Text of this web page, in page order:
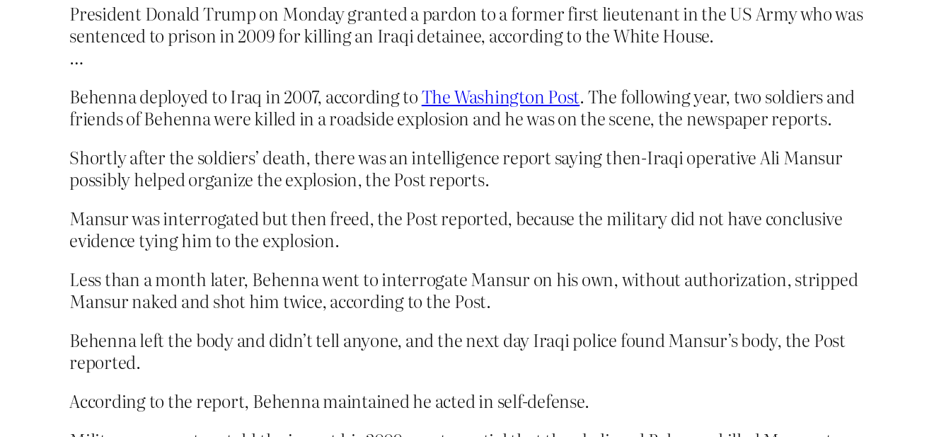
President Donald Trump on Monday granted a pardon to a former first lieutenant in the US Army who was
sentenced to prison in 2009 for killing an Iraqi detainee, according to the White House.
…
Behenna deployed to Iraq in 2007, according toThe Washington Post. The following year, two soldiers and
friends of Behenna were killed in a roadside explosion and he was on the scene, the newspaper reports.
Shortly after the soldiers’ death, there was an intelligence report saying then-Iraqi operative Ali Mansur
possibly helped organize the explosion, the Post reports.
Mansur was interrogated but then freed, the Post reported, because the military did not have conclusive
evidence tying him to the explosion.
Less than a month later, Behenna went to interrogate Mansur on his own, without authorization, stripped
Mansur naked and shot him twice, according to the Post.
Behenna left the body and didn’t tell anyone, and the next day Iraqi police found Mansur’s body, the Post
reported.
According to the report, Behenna maintained he acted in self-defense.